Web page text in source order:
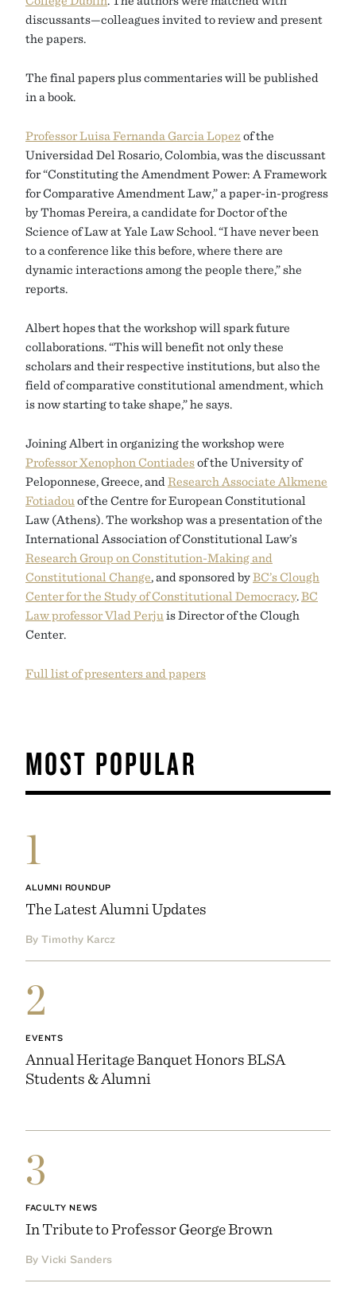
discussants—colleagues invited to review and present
the papers.
The final papers plus commentaries will be published
in a book.
Professor Luisa Fernanda Garcia Lopez of the
Universidad Del Rosario, Colombia, was the discussant
for “Constituting the Amendment Power: A Framework
for Comparative Amendment Law,” a paper-in-progress
by Thomas Pereira, a candidate for Doctor of the
Science of Law at Yale Law School. “I have never been
to a conference like this before, where there are
dynamic interactions among the people there,” she
reports.
Albert hopes that the workshop will spark future
collaborations. “This will benefit not only these
scholars and their respective institutions, but also the
field of comparative constitutional amendment, which
is now starting to take shape,” he says.
Joining Albert in organizing the workshop were
Professor Xenophon Contiadesof the University of
Peloponnese, Greece, and Research Associate Alkmene
Fotiadou of the Centre for European Constitutional
Law (Athens). The workshop was a presentation of the
International Association of Constitutional Law’s
Research Group on Constitution-Making and
Constitutional Change, and sponsored byBC’s Clough
Center for the Study of Constitutional Democracy.BC
Law professor Vlad Perju is Director of the Clough
Center.
Full list of presenters and papers
MOST POPULAR
1
ALUMNI ROUNDUP
The Latest Alumni Updates
By Timothy Karcz
2
EVENTS
Annual Heritage Banquet Honors BLSA
Students & Alumni
3
FACULTY NEWS
In Tribute to Professor George Brown
By Vicki Sanders